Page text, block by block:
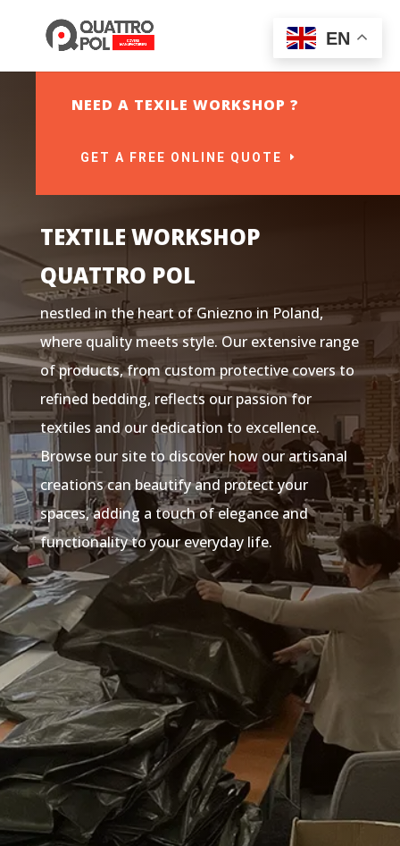
NEED A TEXILE WORKSHOP ?
GET A FREE ONLINE QUOTE
TEXTILE WORKSHOP
QUATTRO POL
nestled in the heart of Gniezno in Poland,
where quality meets style. Our extensive range
of products, from custom protective covers to
refined bedding, reflects our passion for
textiles and our dedication to excellence.
Browse our site to discover how our artisanal
creations can beautify and protect your
spaces, adding a touch of elegance and
functionality to your everyday life.
EN